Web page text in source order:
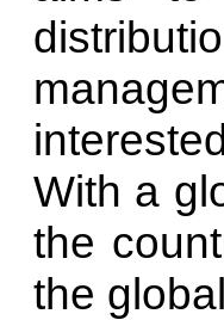
With a
the
the